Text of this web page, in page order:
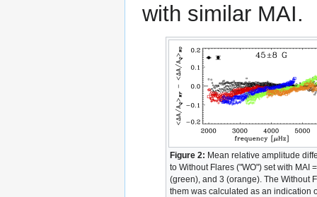
with similar MAI.
Figure 2: Mean relative amplitude
to Without Flares ("WO") set with
(green), and 3 (orange). The Without
them was calculated as an indication